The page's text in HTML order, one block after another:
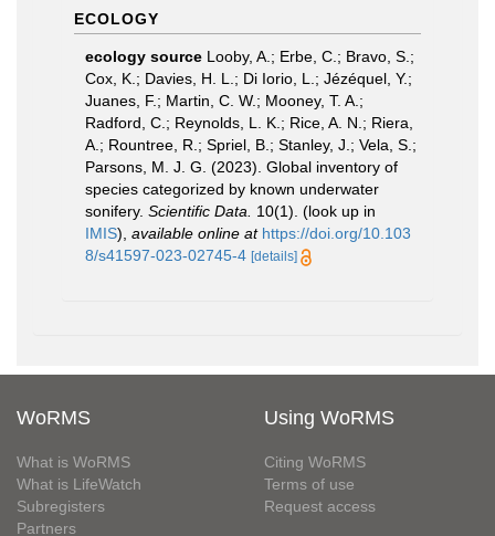
ECOLOGY
ecology source Looby, A.; Erbe, C.; Bravo, S.;
Cox, K.; Davies, H. L.; Di Iorio, L.; Jézéquel, Y.;
Juanes, F.; Martin, C. W.; Mooney, T. A.;
Radford, C.; Reynolds, L. K.; Rice, A. N.; Riera,
A.; Rountree, R.; Spriel, B.; Stanley, J.; Vela, S.;
Parsons, M. J. G. (2023). Global inventory of
species categorized by known underwater
sonifery. Scientific Data. 10(1). (look up in
IMIS), available online at https://doi.org/10.103
8/s41597-023-02745-4 [details]
WoRMS
What is WoRMS
What is LifeWatch
Subregisters
Partners
Using WoRMS
Citing WoRMS
Terms of use
Request access